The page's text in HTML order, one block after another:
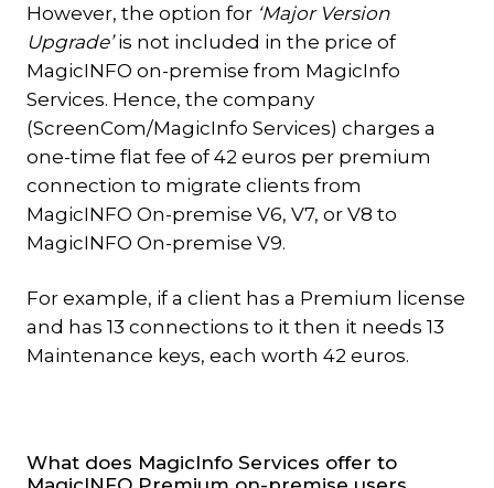
However, the option for ‘Major Version
Upgrade’is not included in the price of
MagicINFO on-premise from MagicInfo
Services. Hence, the company
(ScreenCom/MagicInfo Services) charges a
one-time flat fee of 42 euros per premium
connection to migrate clients from
MagicINFO On-premise V6, V7, or V8 to
MagicINFO On-premise V9.
For example, if a client has a Premium license
and has 13 connections to it then it needs 13
Maintenance keys, each worth 42 euros.
What does MagicInfo Services offer to